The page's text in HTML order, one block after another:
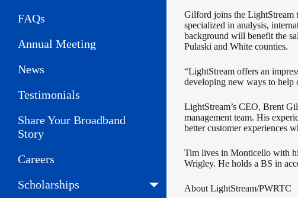
Gilford joins the LightStream
specialized in analysis,
background will benefit the
Pulaski and White counties.
“LightStream offers an
developing new ways to help
LightStream’s CEO, Brent
management team. His
better customer experiences
Tim lives in Monticello with
Wrigley. He holds a BS in
About LightStream/PWRTC
FAQs
Annual Meeting
News
Testimonials
Share Your Broadband
Story
Careers
Scholarships